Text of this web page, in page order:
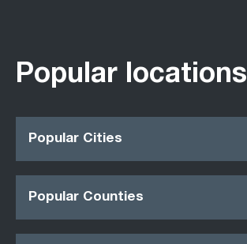
Popular locations
Popular Cities
Popular Counties